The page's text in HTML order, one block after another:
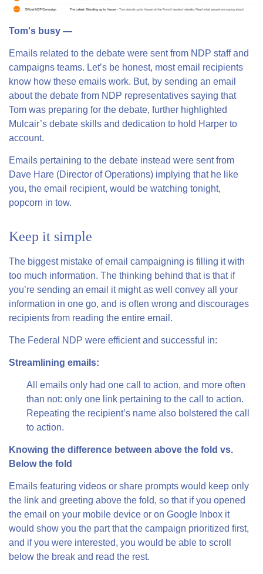
Tom's busy —
Emails related to the debate were sent from NDP staff and
campaigns teams. Let’s be honest, most email recipients
know how these emails work. But, by sending an email
about the debate from NDP representatives saying that
Tom was preparing for the debate, further highlighted
Mulcair’s debate skills and dedication to hold Harper to
account.
Emails pertaining to the debate instead were sent from
Dave Hare (Director of Operations) implying that he like
you, the email recipient, would be watching tonight,
popcorn in tow.
Keep it simple
The biggest mistake of email campaigning is filling it with
too much information. The thinking behind that is that if
you’re sending an email it might as well convey all your
information in one go, and is often wrong and discourages
recipients from reading the entire email.
The Federal NDP were efficient and successful in:
Streamlining emails:
All emails only had one call to action, and more often
than not: only one link pertaining to the call to action.
Repeating the recipient’s name also bolstered the call
to action.
Knowing the difference between above the fold vs.
Below the fold
Emails featuring videos or share prompts would keep only
the link and greeting above the fold, so that if you opened
the email on your mobile device or on Google Inbox it
would show you the part that the campaign prioritized first,
and if you were interested, you would be able to scroll
below the break and read the rest.